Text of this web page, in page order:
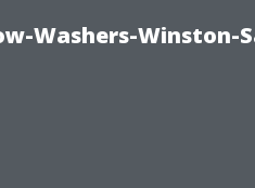
Washers-Winston-